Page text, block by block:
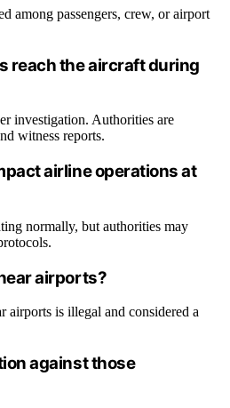
among passengers, crew, or airport
reach the aircraft during
investigation. Authorities are
witness reports.
airline operations at
normally, but authorities may
airports?
airports is illegal and considered a
against those